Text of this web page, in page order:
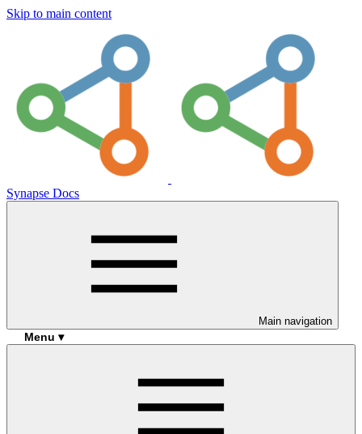
Skip to main content
Synapse Docs
Main navigation
Menu ▾